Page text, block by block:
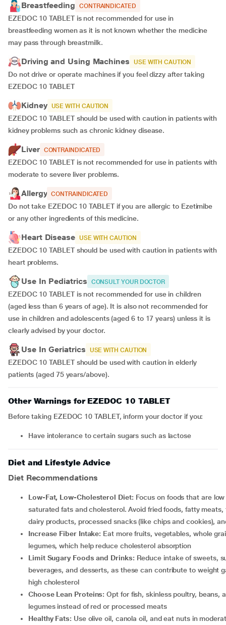
Breastfeeding CONTRAINDICATED
EZEDOC 10 TABLET is not recommended for use in
breastfeeding women as it is not known whether the medicine
may pass through breastmilk.
Driving and Using Machines USE WITH CAUTION
Do not drive or operate machines if you feel dizzy after taking
EZEDOC 10 TABLET
Kidney USE WITH CAUTION
EZEDOC 10 TABLET should be used with caution in patients with
kidney problems such as chronic kidney disease.
Liver CONTRAINDICATED
EZEDOC 10 TABLET is not recommended for use in patients with
moderate to severe liver problems.
Allergy CONTRAINDICATED
Do not take EZEDOC 10 TABLET if you are allergic to Ezetimibe
or any other ingredients of this medicine.
Heart Disease USE WITH CAUTION
EZEDOC 10 TABLET should be used with caution in patients with
heart problems.
Use In Pediatrics CONSULT YOUR DOCTOR
EZEDOC 10 TABLET is not recommended for use in children
(aged less than 6 years of age). It is also not recommended for
use in children and adolescents (aged 6 to 17 years) unless it is
clearly advised by your doctor.
Use In Geriatrics USE WITH CAUTION
EZEDOC 10 TABLET should be used with caution in elderly
patients (aged 75 years/above).
Other Warnings for EZEDOC 10 TABLET
Before taking EZEDOC 10 TABLET, inform your doctor if you:
have intolerance to certain sugars such as lactose
Diet and Lifestyle Advice
Diet Recommendations
Low-Fat, Low-Cholesterol Diet: Focus on foods that are low
saturated fats and cholesterol. Avoid fried foods, fatty meats,
dairy products, processed snacks (like chips and cookies),
Increase Fiber Intake: Eat more fruits, vegetables, whole
legumes, which help reduce cholesterol absorption
Limit Sugary Foods and Drinks: Reduce intake of sweets,
beverages, and desserts, as these can contribute to weight
high cholesterol
Choose Lean Proteins:Opt for fish, skinless poultry, beans,
legumes instead of red or processed meats
Healthy Fats: Use olive oil, canola oil, and eat nuts in